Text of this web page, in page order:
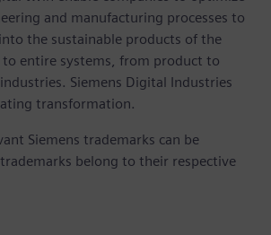
and manufacturing processes to
the sustainable products of the
entire systems, from product to
Siemens Digital Industries
transformation.
Siemens trademarks can be
belong to their respective